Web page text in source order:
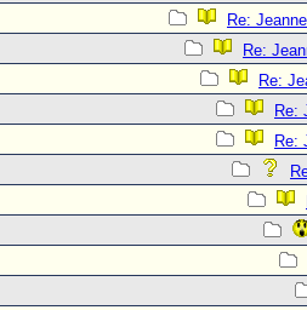
Re:
Re:
Re:
Re:
Re: